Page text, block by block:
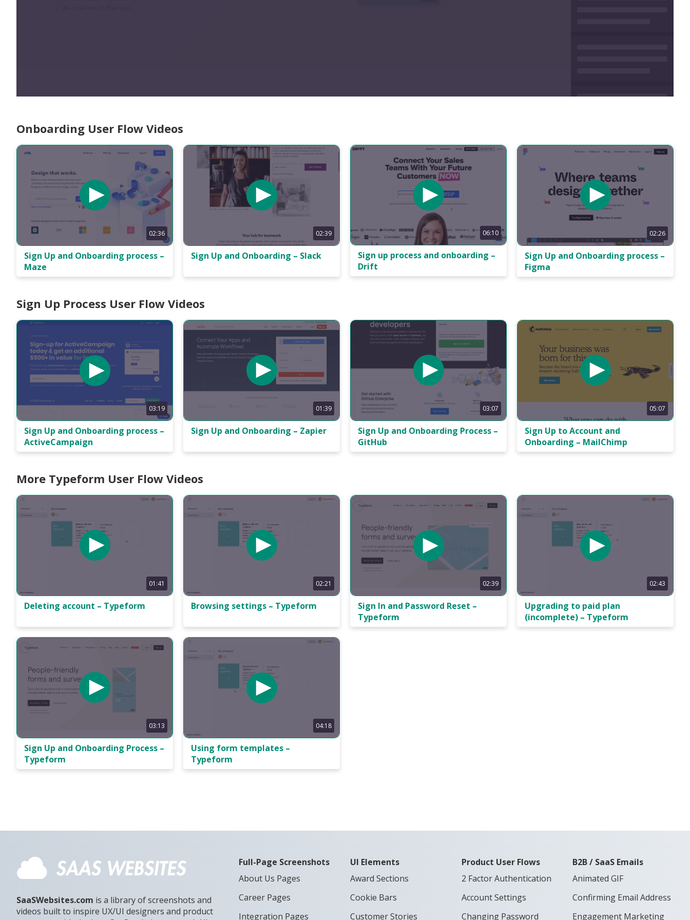
Onboarding User Flow Videos
02:36
Sign Up and Onboarding process –
Maze
02:39
Sign Up and Onboarding – Slack
06:10
Sign up process and onboarding –
Drift
02:26
Sign Up and Onboarding process –
Figma
Sign Up Process User Flow Videos
03:19
Sign Up and Onboarding process –
ActiveCampaign
01:39
Sign Up and Onboarding – Zapier
03:07
Sign Up and Onboarding Process –
GitHub
05:07
Sign Up to Account and
Onboarding – MailChimp
More Typeform User Flow Videos
01:41
Deleting account – Typeform
02:21
Browsing settings – Typeform
02:39
Sign In and Password Reset –
Typeform
02:43
Upgrading to paid plan
(incomplete) – Typeform
03:13
Sign Up and Onboarding Process –
Typeform
04:18
Using form templates –
Typeform
SaaSWebsites.com is a library of screenshots and
videos built to inspire UX/UI designers and product
Full-Page Screenshots
About Us Pages
Career Pages
Integration Pages
UI Elements
Award Sections
Cookie Bars
Customer Stories
Product User Flows
2 Factor Authentication
Account Settings
Changing Password
B2B / SaaS Emails
Animated GIF
Confirming Email Address
Engagement Marketing